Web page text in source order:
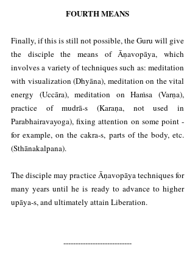
FOURTH MEANS
Finally, if this is still not possible, the Guru will give
the disciple the means of Āṇavopāya, which
involves a variety of techniques such as: meditation
with visualization (Dhyāna), meditation on the vital
energy (Uccāra), meditation on Haṁsa (Varṇa),
practice of mudrā-s (Karaṇa, not used in
Parabhairavayoga), fixing attention on some point -
for example, on the cakra-s, parts of the body, etc.
(Sthānakalpana).
The disciple may practice Āṇavopāya techniques for
many years until he is ready to advance to higher
upāya-s, and ultimately attain Liberation.
----------------------------